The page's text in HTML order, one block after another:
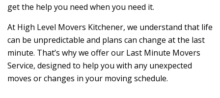
get the help you need when you need it.
At High Level Movers Kitchener, we understand that life
can be unpredictable and plans can change at the last
minute. That’s why we offer our Last Minute Movers
Service, designed to help you with any unexpected
moves or changes in your moving schedule.